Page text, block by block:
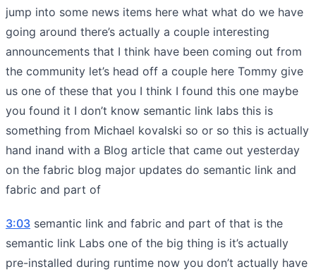
jump into some news items here what what do we have
going around there’s actually a couple interesting
announcements that I think have been coming out from
the community let’s head off a couple here Tommy give
us one of these that you I think I found this one maybe
you found it I don’t know semantic link labs this is
something from Michael kovalski so or so this is actually
hand inand with a Blog article that came out yesterday
on the fabric blog major updates do semantic link and
fabric and part of
3:03 semantic link and fabric and part of that is the
semantic link Labs one of the big thing is it’s actually
pre-installed during runtime now you don’t actually have